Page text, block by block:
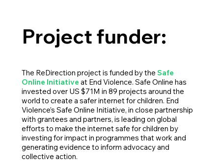
Project funder:
The ReDirection project is funded by theSafe
Online Initiative at End Violence. Safe Online has
invested over US $71M in 89 projects around the
world to create a safer internet for children. End
Violence’s Safe Online Initiative, in close partnership
with grantees and partners, is leading on global
efforts to make the internet safe for children by
investing for impact in programmes that work and
generating evidence to inform advocacy and
collective action.